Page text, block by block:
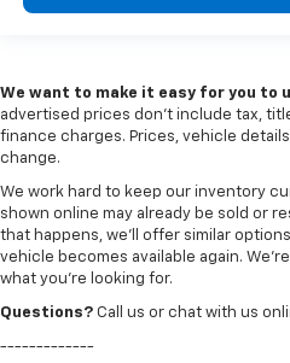
We want to make it easy for you to
advertised prices don’t include tax,
finance charges. Prices, vehicle
change.
We work hard to keep our inventory
shown online may already be sold or
that happens, we’ll offer similar
vehicle becomes available again.
what you’re looking for.
Questions? Call us or chat with us
-------------